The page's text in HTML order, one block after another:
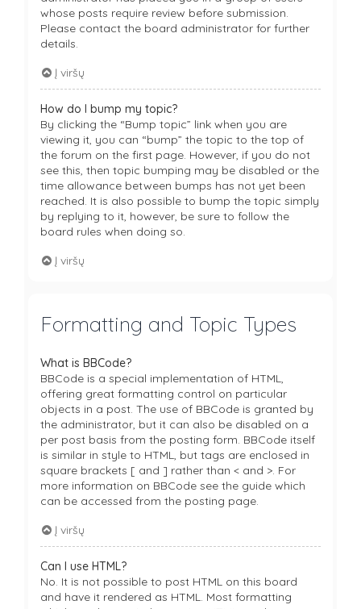
whose posts require review before submission.
Please contact the board administrator for further
details.
Į viršų
How do I bump my topic?
By clicking the “Bump topic” link when you are
viewing it, you can “bump” the topic to the top of
the forum on the first page. However, if you do not
see this, then topic bumping may be disabled or the
time allowance between bumps has not yet been
reached. It is also possible to bump the topic simply
by replying to it, however, be sure to follow the
board rules when doing so.
Į viršų
Formatting and Topic Types
What is BBCode?
BBCode is a special implementation of HTML,
offering great formatting control on particular
objects in a post. The use of BBCode is granted by
the administrator, but it can also be disabled on a
per post basis from the posting form. BBCode itself
is similar in style to HTML, but tags are enclosed in
square brackets [ and ] rather than < and >. For
more information on BBCode see the guide which
can be accessed from the posting page.
Į viršų
Can I use HTML?
No. It is not possible to post HTML on this board
and have it rendered as HTML. Most formatting